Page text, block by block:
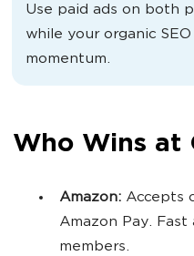
Use paid ads on both
while your organic
momentum.
Who Wins at
Amazon: Accepts
Amazon Pay.
members.